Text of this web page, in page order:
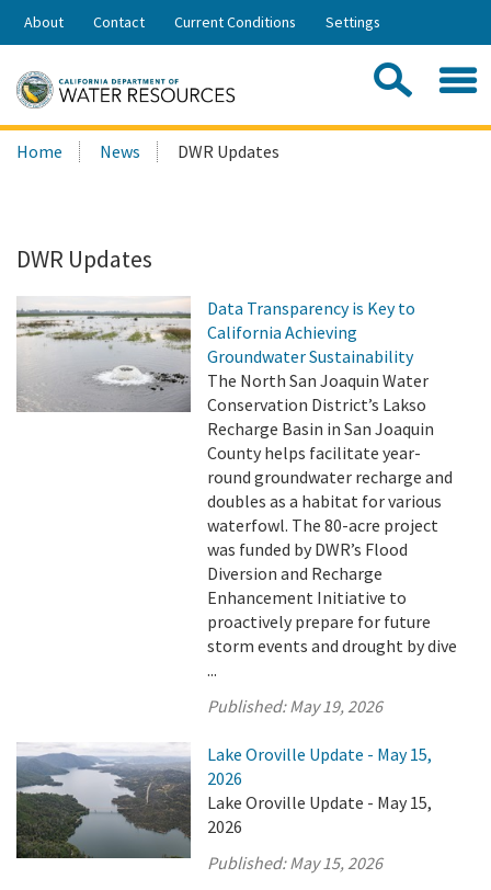
Skip
Share:
About Contact Current Conditions Settings
Search
this
Home News DWR Updates
DWR Updates
Data Transparency is Key to
California Achieving
Groundwater Sustainability
The North San Joaquin Water
Conservation District’s Lakso
Recharge Basin in San Joaquin
County helps facilitate year-
round groundwater recharge and
doubles as a habitat for various
waterfowl. The 80-acre project
was funded by DWR’s Flood
Diversion and Recharge
Enhancement Initiative to
proactively prepare for future
storm events and drought by dive
...
Published:May 19, 2026
Lake Oroville Update - May 15,
2026
Lake Oroville Update - May 15,
2026
Published:May 15, 2026